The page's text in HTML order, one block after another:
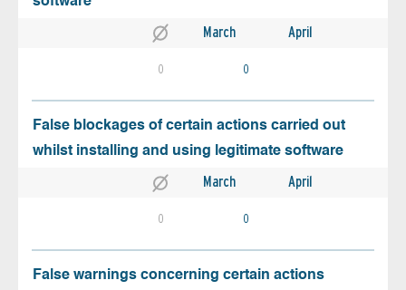
March April
0 0
False blockages of certain actions carried out
whilst installing and using legitimate software
March April
0 0
False warnings concerning certain actions